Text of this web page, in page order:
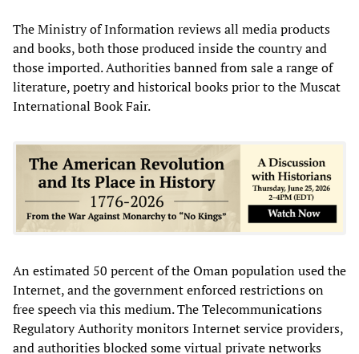
The Ministry of Information reviews all media products
and books, both those produced inside the country and
those imported. Authorities banned from sale a range of
literature, poetry and historical books prior to the Muscat
International Book Fair.
An estimated 50 percent of the Oman population used the
Internet, and the government enforced restrictions on
free speech via this medium. The Telecommunications
Regulatory Authority monitors Internet service providers,
and authorities blocked some virtual private networks